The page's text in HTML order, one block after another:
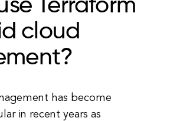
Terraform
cloud
has become
in recent years as